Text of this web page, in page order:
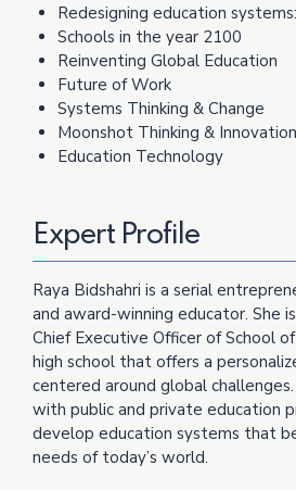
Redesigning education
Schools in the year 2100
Reinventing Global Education
Future of Work
Systems Thinking & Change
Moonshot Thinking & Innovation
Education Technology
Expert Profile
Raya Bidshahri is a serial
and award-winning educator. She
Chief Executive Officer of School
high school that offers a
centered around global
with public and private education
develop education systems that
needs of today’s world.